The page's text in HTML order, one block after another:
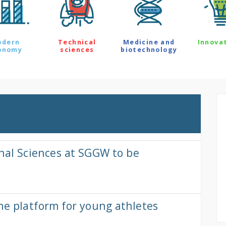
Technical
sciences
Medicine and
biotechnology
Sciences at SGGW to be
platform for young athletes